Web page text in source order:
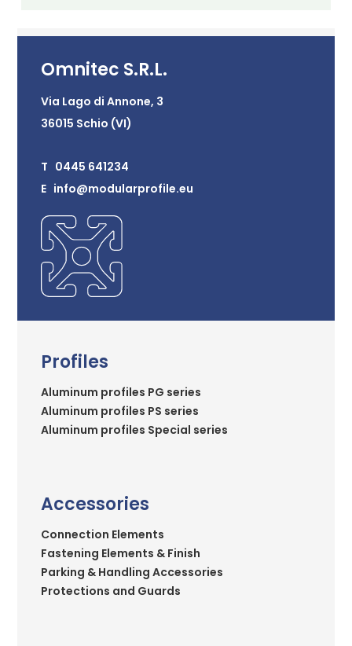
Omnitec S.R.L.
Via Lago di Annone, 3
36015 Schio (VI)
T 0445 641234
E info@modularprofile.eu
Profiles
Aluminum profiles PG series
Aluminum profiles PS series
Aluminum profiles Special series
Accessories
Connection Elements
Fastening Elements & Finish
Parking & Handling Accessories
Protections and Guards